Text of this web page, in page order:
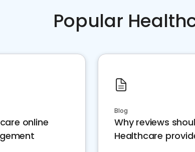
Popular
online
Blog
Why reviews
Healthcare